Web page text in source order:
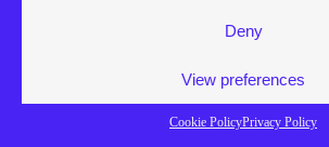
Deny
View preferences
Cookie PolicyPrivacy Policy